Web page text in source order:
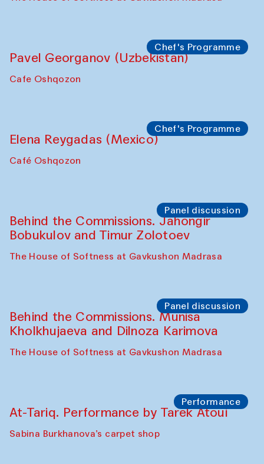
Chef's Programme
Pavel Georganov (Uzbekistan)
Cafe Oshqozon
Chef's Programme
Elena Reygadas (Mexico)
Café Oshqozon
Panel discussion
Behind the Commissions. Jahongir
Bobukulov and Timur Zolotoev
The House of Softness at Gavkushon Madrasa
Panel discussion
Behind the Commissions. Munisa
Kholkhujaeva and Dilnoza Karimova
The House of Softness at Gavkushon Madrasa
Performance
At-Tariq. Performance by Tarek Atoui
Sabina Burkhanova’s carpet shop